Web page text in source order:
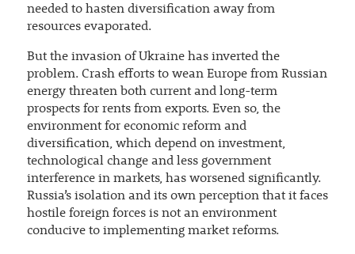
needed to hasten diversification away from
resources evaporated.
But the invasion of Ukraine has inverted the
problem. Crash efforts to wean Europe from Russian
energy threaten both current and long-term
prospects for rents from exports. Even so, the
environment for economic reform and
diversification, which depend on investment,
technological change and less government
interference in markets, has worsened significantly.
Russia’s isolation and its own perception that it faces
hostile foreign forces is not an environment
conducive to implementing market reforms.